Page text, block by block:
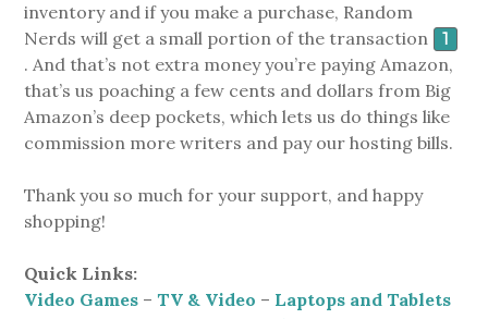
inventory and if you make a purchase, Random
Nerds will get a small portion of the transaction
1
. And that’s not extra money you’re paying Amazon,
that’s us poaching a few cents and dollars from Big
Amazon’s deep pockets, which lets us do things like
commission more writers and pay our hosting bills.
Thank you so much for your support, and happy
shopping!
Quick Links:
Video Games – TV & Video – Laptops and Tablets